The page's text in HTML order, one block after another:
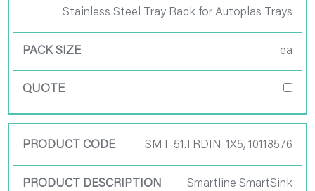
Stainless Steel Tray Rack for Autoplas Trays
ea
SMT-51.TRDIN-1X5, 10118576
Smartline SmartSink